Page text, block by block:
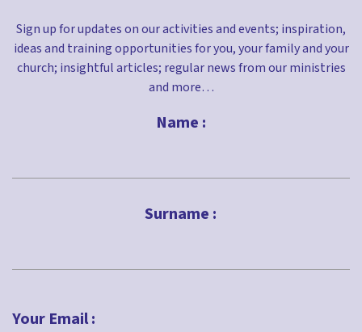
Sign up for updates on our activities and events; inspiration,
ideas and training opportunities for you, your family and your
church; insightful articles; regular news from our ministries
and more…
Name :
Surname :
Your Email :